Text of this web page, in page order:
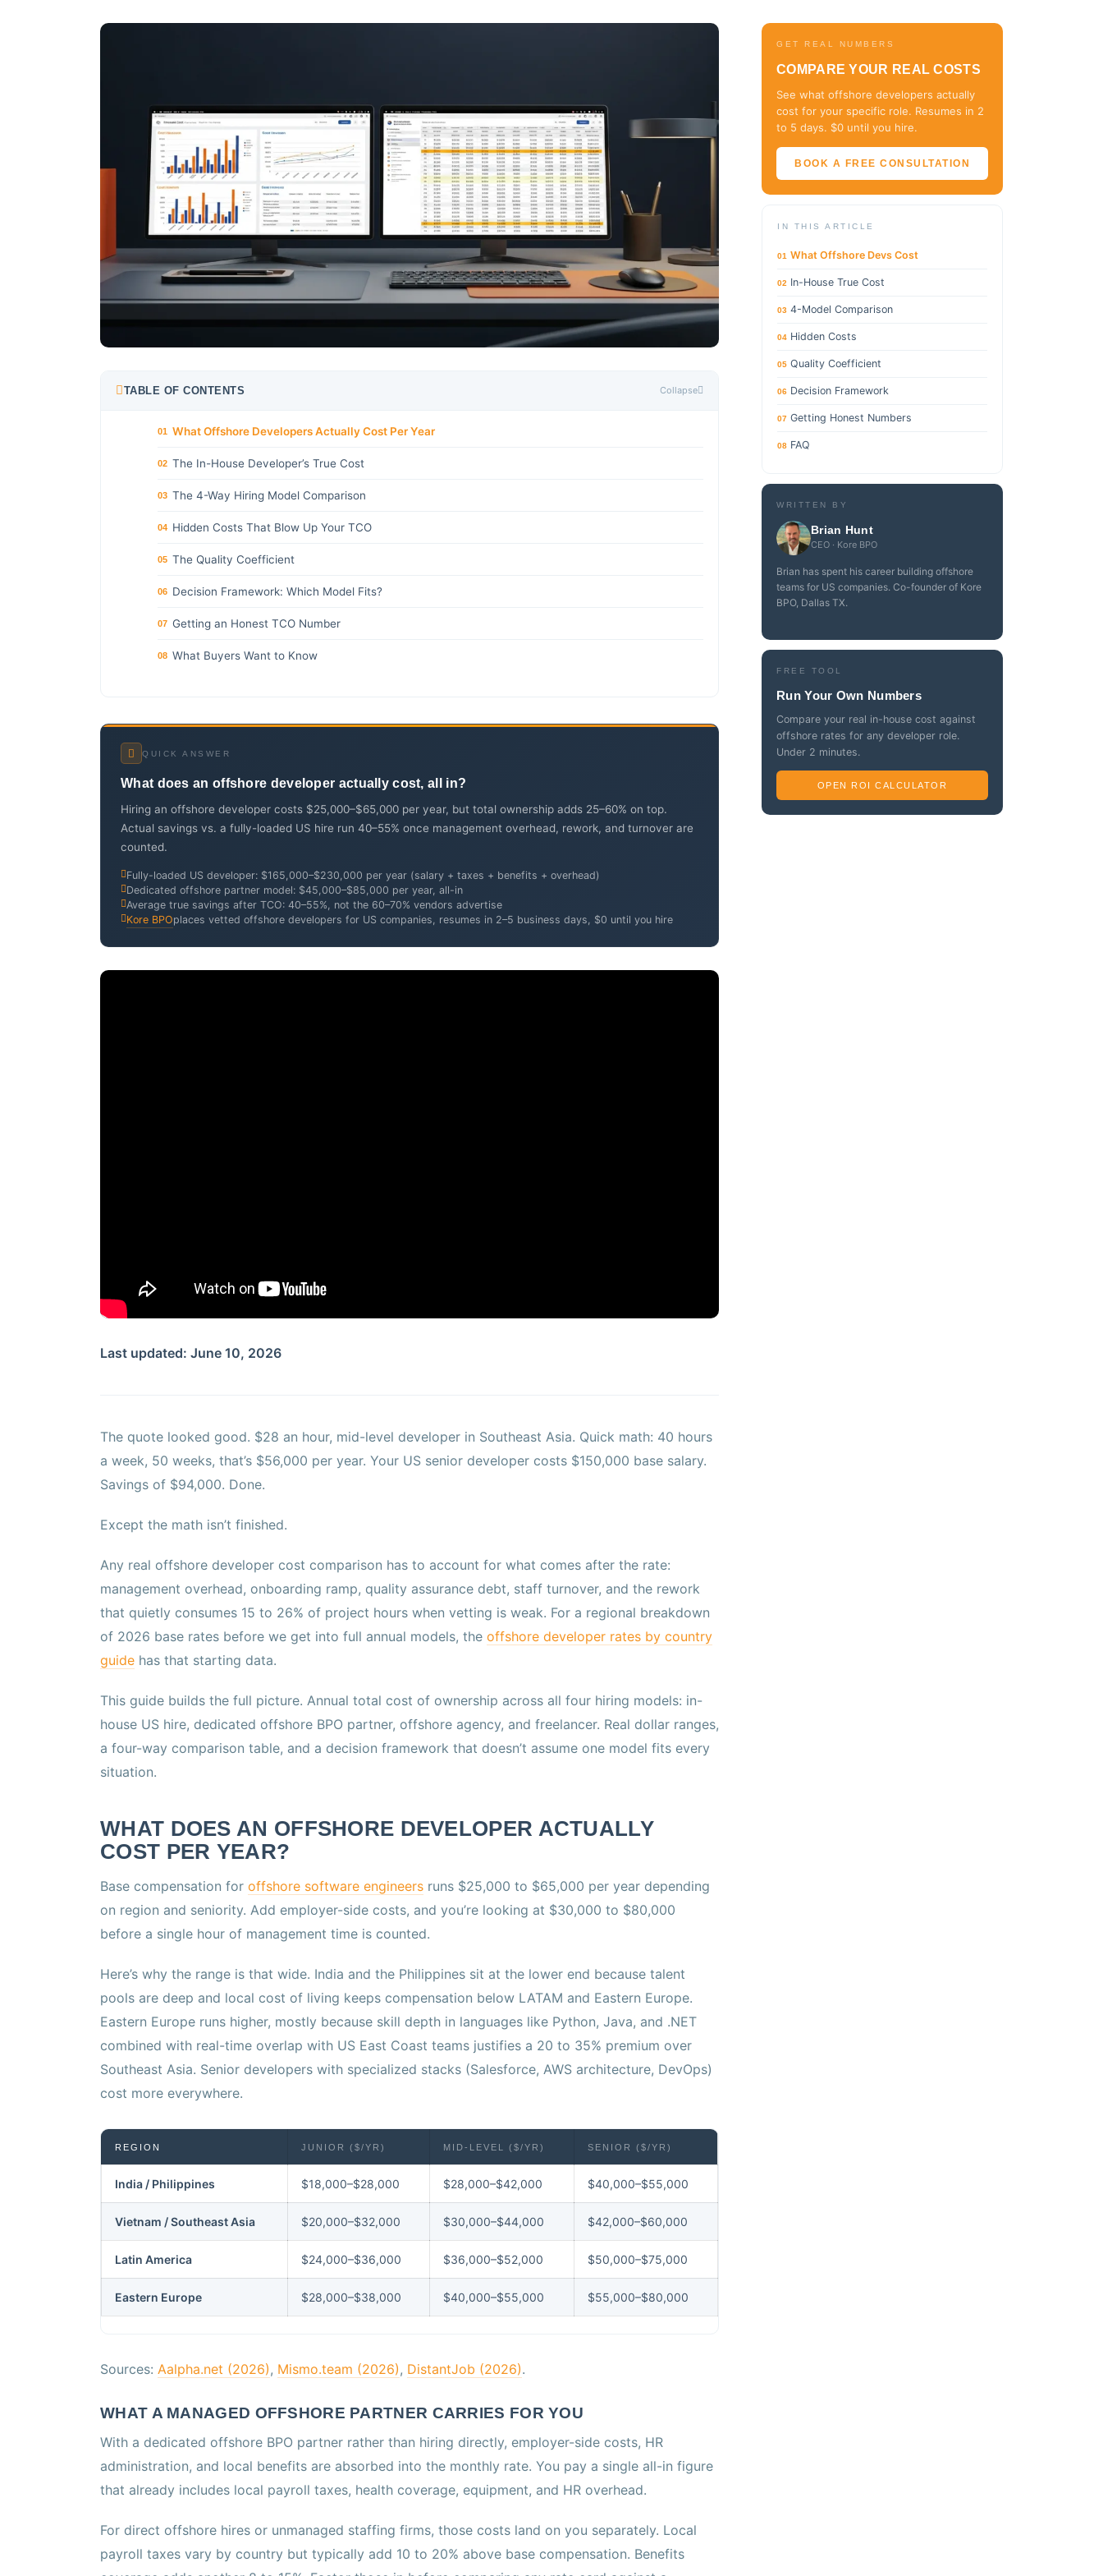
TABLE OF CONTENTS Collapse
01 What Offshore Developers Actually Cost Per Year
02 The In-House Developer’s True Cost
03 The 4-Way Hiring Model Comparison
04 Hidden Costs That Blow Up Your TCO
05 The Quality Coefficient
06 Decision Framework: Which Model Fits?
07 Getting an Honest TCO Number
08 What Buyers Want to Know
QUICK ANSWER
What does an offshore developer actually cost, all in?
Hiring an offshore developer costs $25,000–$65,000 per year, but total ownership adds 25–60% on top.
Actual savings vs. a fully-loaded US hire run 40–55% once management overhead, rework, and turnover are
counted.
Fully-loaded US developer: $165,000–$230,000 per year (salary + taxes + benefits + overhead)
Dedicated offshore partner model: $45,000–$85,000 per year, all-in
Average true savings after TCO: 40–55%, not the 60–70% vendors advertise
Kore BPOplaces vetted offshore developers for US companies, resumes in 2–5 business days, $0 until you hire
Last updated: June 10, 2026
The quote looked good. $28 an hour, mid-level developer in Southeast Asia. Quick math: 40 hours
a week, 50 weeks, that’s $56,000 per year. Your US senior developer costs $150,000 base salary.
Savings of $94,000. Done.
Except the math isn’t finished.
Any real offshore developer cost comparison has to account for what comes after the rate:
management overhead, onboarding ramp, quality assurance debt, staff turnover, and the rework
that quietly consumes 15 to 26% of project hours when vetting is weak. For a regional breakdown
of 2026 base rates before we get into full annual models, the offshore developer rates by country
guide has that starting data.
This guide builds the full picture. Annual total cost of ownership across all four hiring models: in-
house US hire, dedicated offshore BPO partner, offshore agency, and freelancer. Real dollar ranges,
a four-way comparison table, and a decision framework that doesn’t assume one model fits every
situation.
WHAT DOES AN OFFSHORE DEVELOPER ACTUALLY
COST PER YEAR?
Base compensation for offshore software engineers runs $25,000 to $65,000 per year depending
on region and seniority. Add employer-side costs, and you’re looking at $30,000 to $80,000
before a single hour of management time is counted.
Here’s why the range is that wide. India and the Philippines sit at the lower end because talent
pools are deep and local cost of living keeps compensation below LATAM and Eastern Europe.
Eastern Europe runs higher, mostly because skill depth in languages like Python, Java, and .NET
combined with real-time overlap with US East Coast teams justifies a 20 to 35% premium over
Southeast Asia. Senior developers with specialized stacks (Salesforce, AWS architecture, DevOps)
cost more everywhere.
REGION JUNIOR ($/YR) MID-LEVEL ($/YR) SENIOR ($/YR)
India / Philippines $18,000–$28,000 $28,000–$42,000 $40,000–$55,000
Vietnam / Southeast Asia $20,000–$32,000 $30,000–$44,000 $42,000–$60,000
Latin America $24,000–$36,000 $36,000–$52,000 $50,000–$75,000
Eastern Europe $28,000–$38,000 $40,000–$55,000 $55,000–$80,000
Sources: Aalpha.net (2026), Mismo.team (2026), DistantJob (2026).
WHAT A MANAGED OFFSHORE PARTNER CARRIES FOR YOU
With a dedicated offshore BPO partner rather than hiring directly, employer-side costs, HR
administration, and local benefits are absorbed into the monthly rate. You pay a single all-in figure
that already includes local payroll taxes, health coverage, equipment, and HR overhead.
For direct offshore hires or unmanaged staffing firms, those costs land on you separately. Local
payroll taxes vary by country but typically add 10 to 20% above base compensation. Benefits
GET REAL NUMBERS
COMPARE YOUR REAL COSTS
See what offshore developers actually
cost for your specific role. Resumes in 2
to 5 days. $0 until you hire.
BOOK A FREE CONSULTATION
IN THIS ARTICLE
01 What Offshore Devs Cost
02 In-House True Cost
03 4-Model Comparison
04 Hidden Costs
05 Quality Coefficient
06 Decision Framework
07 Getting Honest Numbers
08 FAQ
WRITTEN BY
Brian Hunt
CEO · Kore BPO
Brian has spent his career building offshore
teams for US companies. Co-founder of Kore
BPO, Dallas TX.
FREE TOOL
Run Your Own Numbers
Compare your real in-house cost against
offshore rates for any developer role.
Under 2 minutes.
OPEN ROI CALCULATOR